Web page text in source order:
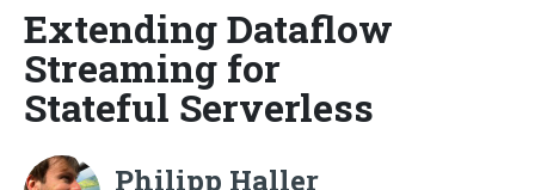
Extending Dataflow
Streaming for
Stateful Serverless
Philipp Haller